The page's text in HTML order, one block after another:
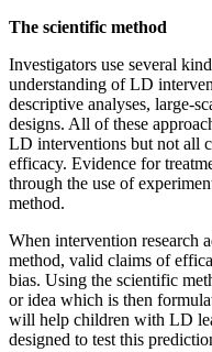
The scientific method
Investigators use several
understanding of LD
descriptive analyses, large-
designs. All of these
LD interventions but not all
efficacy. Evidence for
through the use of
method.
When intervention research
method, valid claims of
bias. Using the scientific
or idea which is then
will help children with LD
designed to test this